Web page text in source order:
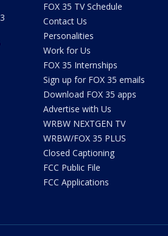
FOX 35 TV Schedule
Contact Us
Personalities
Work for Us
FOX 35 Internships
Sign up for FOX 35 emails
Download FOX 35 apps
Advertise with Us
WRBW NEXTGEN TV
WRBW/FOX 35 PLUS
Closed Captioning
FCC Public File
FCC Applications